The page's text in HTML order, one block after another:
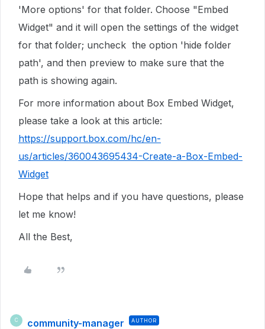
'More options' for that folder. Choose "Embed
Widget" and it will open the settings of the widget
for that folder; uncheck the option 'hide folder
path', and then preview to make sure that the
path is showing again.
For more information about Box Embed Widget,
please take a look at this article:
https://support.box.com/hc/en-
us/articles/360043695434-Create-a-Box-Embed-
Widget
Hope that helps and if you have questions, please
let me know!
All the Best,
C community-manager AUTHOR